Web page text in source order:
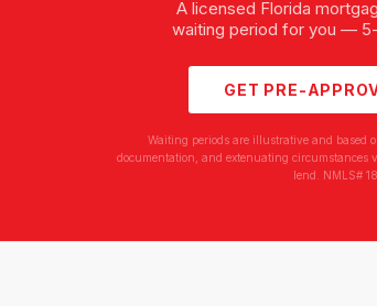
A licensed Florida
waiting period for you —
GET PRE-
Waiting periods are illustrative and based
documentation, and extenuating circumstances
lend. NMLS#